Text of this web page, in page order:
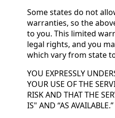
Some states do not
warranties, so the
to you. This limited
legal rights, and you
which vary from state
YOU EXPRESSLY
YOUR USE OF THE
RISK AND THAT THE
IS" AND “AS AVAILABLE.”